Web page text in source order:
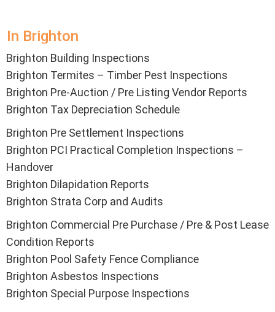
In Brighton
Brighton Building Inspections
Brighton Termites – Timber Pest Inspections
Brighton Pre-Auction / Pre Listing Vendor Reports
Brighton Tax Depreciation Schedule
Brighton Pre Settlement Inspections
Brighton PCI Practical Completion Inspections –
Handover
Brighton Dilapidation Reports
Brighton Strata Corp and Audits
Brighton Commercial Pre Purchase / Pre & Post Lease
Condition Reports
Brighton Pool Safety Fence Compliance
Brighton Asbestos Inspections
Brighton Special Purpose Inspections